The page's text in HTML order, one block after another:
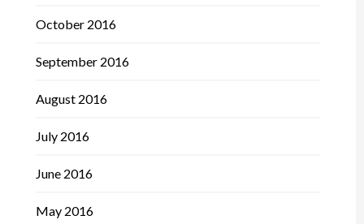
October 2016
September 2016
August 2016
July 2016
June 2016
May 2016